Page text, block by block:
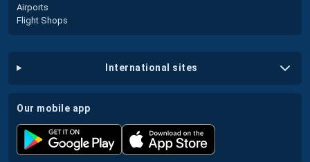
Airports
Flight Shops
international sites
our mobile app